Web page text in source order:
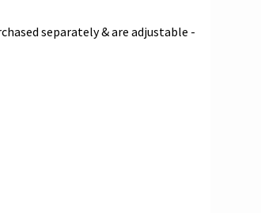
separately & are adjustable -